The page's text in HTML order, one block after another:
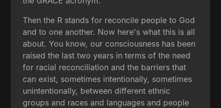
Then the R stands for reconcile people to God
and to one another. Now here's what this is all
about. You know, our consciousness has been
raised the last two years in terms of the need
for racial reconciliation and the barriers that
can exist, sometimes intentionally, sometimes
unintentionally, between different ethnic
groups and races and languages and people